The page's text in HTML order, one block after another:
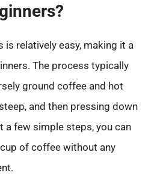
is relatively easy, making it a
The process typically
ground coffee and hot
and then pressing down
a few simple steps, you can
of coffee without any